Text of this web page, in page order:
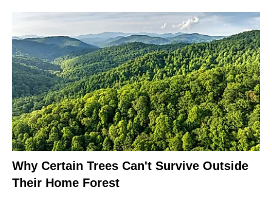
Why Certain Trees Can't Survive Outside
Their Home Forest